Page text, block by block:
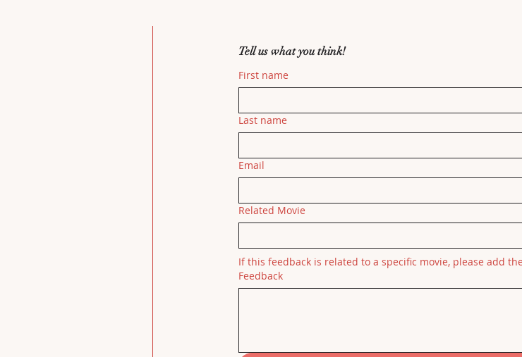
Tell us what you think!
First name
Last name
Email
Related Movie
If this feedback is related to a specific movie, please add
Feedback